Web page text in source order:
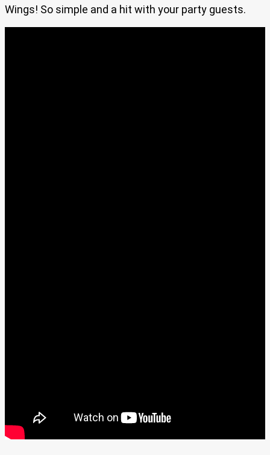
Wings! So simple and a hit with your party guests.